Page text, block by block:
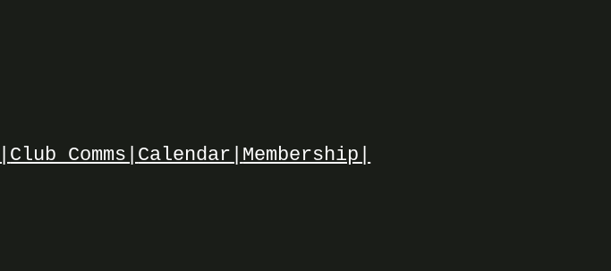
Club Comms| Calendar| Membership|